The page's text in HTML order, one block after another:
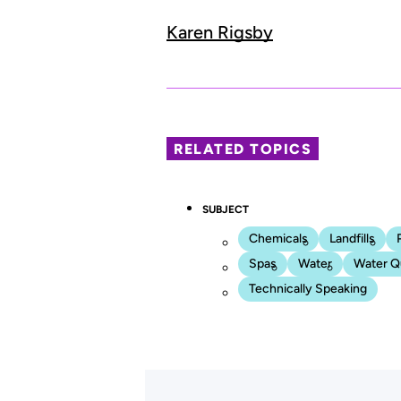
Karen Rigsby
RELATED TOPICS
SUBJECT
Chemicals Landfills
Spas
Water
Water
Technically Speaking